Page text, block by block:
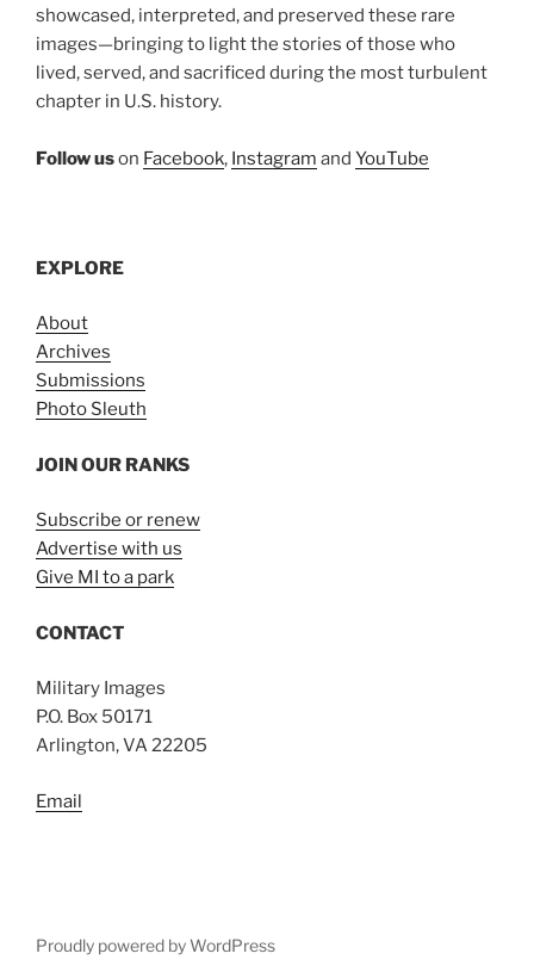
showcased, interpreted, and preserved these rare
images—bringing to light the stories of those who
lived, served, and sacrificed during the most turbulent
chapter in U.S. history.
Follow uson Facebook, Instagram and YouTube
EXPLORE
About
Archives
Submissions
Photo Sleuth
JOIN OUR RANKS
Subscribe or renew
Advertise with us
Give MI to a park
CONTACT
Military Images
P.O. Box 50171
Arlington, VA 22205
Email
Proudly powered by WordPress